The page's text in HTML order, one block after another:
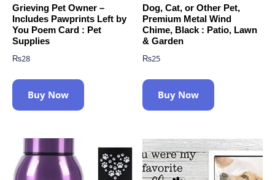
Grieving Pet Owner –
Includes Pawprints Left by
You Poem Card : Pet
Supplies
₨28
Buy Now
Dog, Cat, or Other Pet,
Premium Metal Wind
Chime, Black : Patio, Lawn
& Garden
₨25
Buy Now